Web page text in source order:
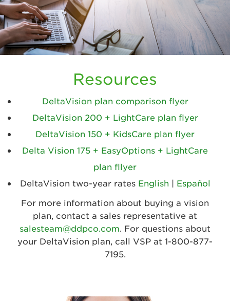
Resources
DeltaVision plan comparison flyer
DeltaVision 200 + LightCare plan flyer
DeltaVision 150 + KidsCare plan flyer
Delta Vision 175 + EasyOptions + LightCare
plan fllyer
DeltaVision two-year rates English | Español
For more information about buying a vision
plan, contact a sales representative at
salesteam@ddpco.com. For questions about
your DeltaVision plan, call VSP at 1-800-877-
7195.